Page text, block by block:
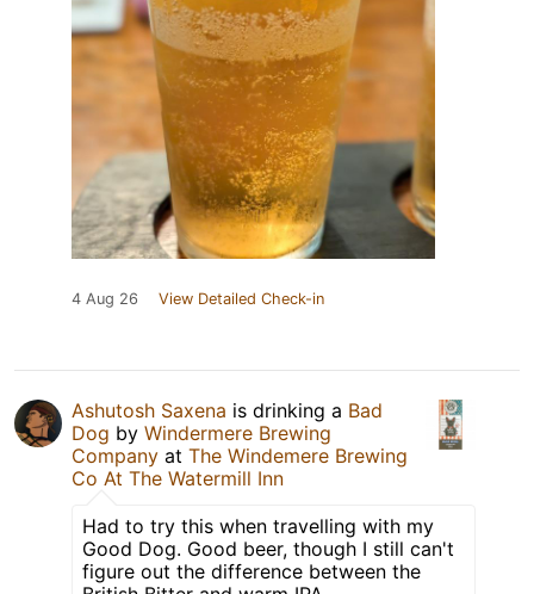
4 Aug 26 View Detailed Check-in
Ashutosh Saxena is drinking a Bad
Dog by Windermere Brewing
Company at The Windemere Brewing
Co At The Watermill Inn
Had to try this when travelling with my
Good Dog. Good beer, though I still can't
figure out the difference between the